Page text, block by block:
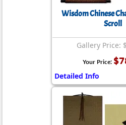
Wisdom Chinese
Scroll
Gallery Price:
Your Price:
Detailed Info